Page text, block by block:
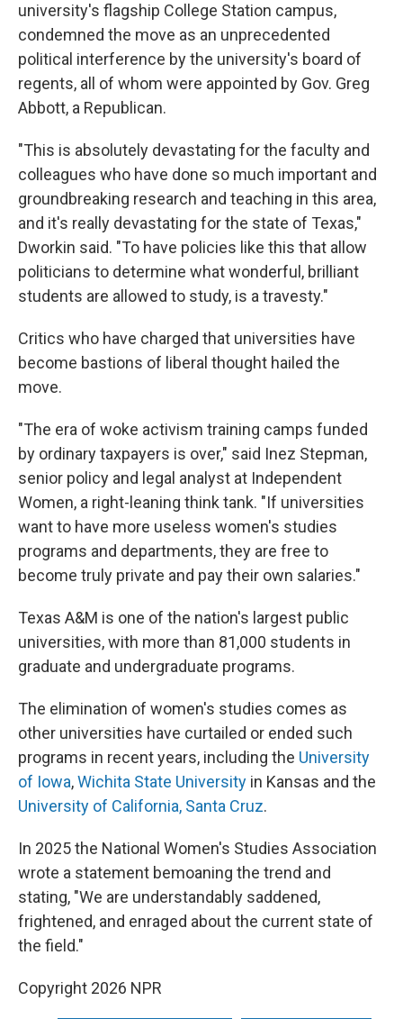
university's flagship College Station campus,
condemned the move as an unprecedented
political interference by the university's board of
regents, all of whom were appointed by Gov. Greg
Abbott, a Republican.
"This is absolutely devastating for the faculty and
colleagues who have done so much important and
groundbreaking research and teaching in this area,
and it's really devastating for the state of Texas,"
Dworkin said. "To have policies like this that allow
politicians to determine what wonderful, brilliant
students are allowed to study, is a travesty."
Critics who have charged that universities have
become bastions of liberal thought hailed the
move.
"The era of woke activism training camps funded
by ordinary taxpayers is over," said Inez Stepman,
senior policy and legal analyst at Independent
Women, a right-leaning think tank. "If universities
want to have more useless women's studies
programs and departments, they are free to
become truly private and pay their own salaries."
Texas A&M is one of the nation's largest public
universities, with more than 81,000 students in
graduate and undergraduate programs.
The elimination of women's studies comes as
other universities have curtailed or ended such
programs in recent years, including the University
of Iowa,Wichita State University in Kansas and the
University of California, Santa Cruz.
In 2025 the National Women's Studies Association
wrote a statement bemoaning the trend and
stating, "We are understandably saddened,
frightened, and enraged about the current state of
the field."
Copyright 2026 NPR